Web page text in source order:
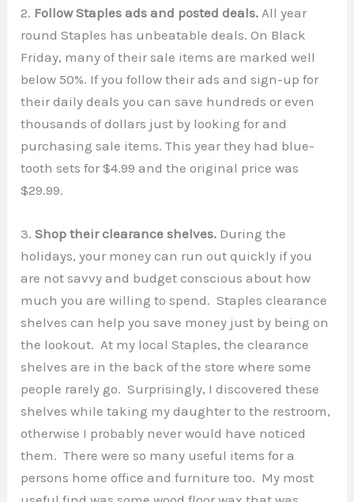
2. Follow Staples ads and posted deals. All year
round Staples has unbeatable deals. On Black
Friday, many of their sale items are marked well
below 50%. If you follow their ads and sign-up for
their daily deals you can save hundreds or even
thousands of dollars just by looking for and
purchasing sale items. This year they had blue-
tooth sets for $4.99 and the original price was
$29.99.
3.Shop their clearance shelves. During the
holidays, your money can run out quickly if you
are not savvy and budget conscious about how
much you are willing to spend. Staples clearance
shelves can help you save money just by being on
the lookout. At my local Staples, the clearance
shelves are in the back of the store where some
people rarely go. Surprisingly, I discovered these
shelves while taking my daughter to the restroom,
otherwise I probably never would have noticed
them. There were so many useful items for a
persons home office and furniture too. My most